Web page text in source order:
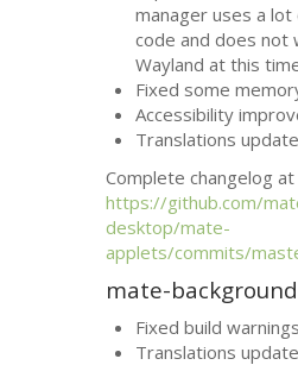
manager uses a
code and does not
Wayland at this
Fixed some
Accessibility
Translations
Complete changelog at
https://github.com/
desktop/mate-
applets/commits/
mate-
Fixed build
Translations